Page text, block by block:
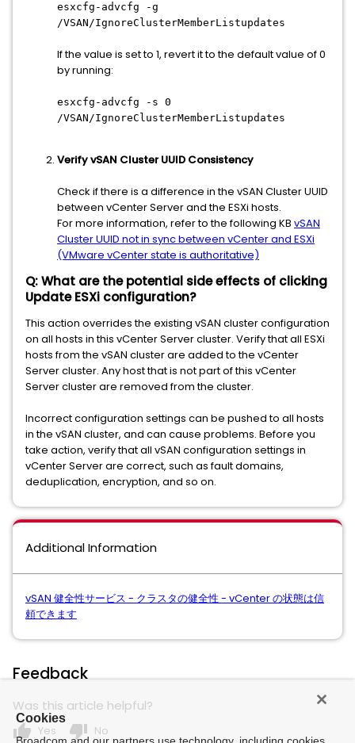
esxcfg-advcfg -g
/VSAN/IgnoreClusterMemberListupdates
If the value is set to 1, revert it to the default value of 0
by running:
esxcfg-advcfg -s 0
/VSAN/IgnoreClusterMemberListupdates
Verify vSAN Cluster UUID Consistency
Check if there is a difference in the vSAN Cluster UUID
between vCenter Server and the ESXi hosts.
For more information, refer to the following KB vSAN
Cluster UUID not in sync between vCenter and ESXi
(VMware vCenter state is authoritative)
Q: What are the potential side effects of clicking
Update ESXi configuration?
This action overrides the existing vSAN cluster configuration
on all hosts in this vCenter Server cluster. Verify that all ESXi
hosts from the vSAN cluster are added to the vCenter
Server cluster. Any host that is not part of this vCenter
Server cluster are removed from the cluster.
Incorrect configuration settings can be pushed to all hosts
in the vSAN cluster, and can cause problems. Before you
take action, verify that all vSAN configuration settings in
vCenter Server are correct, such as fault domains,
deduplication, encryption, and so on.
Additional Information
vSAN 健全性サービス - クラスタの健全性 - vCenter の状態は信
頼できます
Feedback
Was this article helpful?
thumb_up Yes thumb_down No
Cookies